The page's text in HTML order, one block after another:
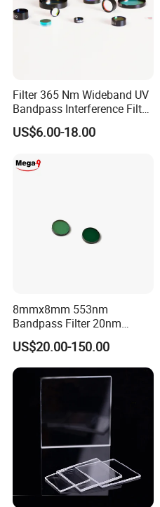
Filter 365 Nm Wideband UV
Bandpass Interference Filter
Optical Filter UV
US$6.00-18.00
8mmx8mm 553nm
Bandpass Filter 20nm
Fwhm Od6 for Fluorescence
Detection
US$20.00-150.00